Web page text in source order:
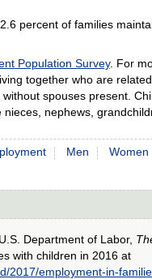
percent of families
Population Survey. For
together who are
spouses present.
nephews,
Men Women
Department of Labor,
with children in 2016 at
2017/employment-in-